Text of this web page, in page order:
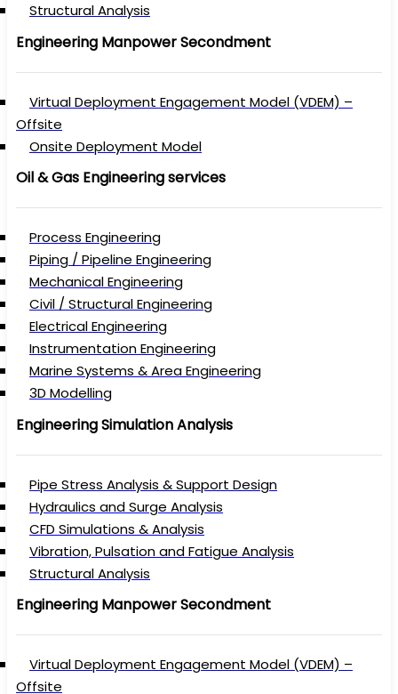
Structural Analysis
Engineering Manpower Secondment
Virtual Deployment Engagement Model (VDEM) –
Offsite
Onsite Deployment Model
Oil & Gas Engineering services
Process Engineering
Piping / Pipeline Engineering
Mechanical Engineering
Civil / Structural Engineering
Electrical Engineering
Instrumentation Engineering
Marine Systems & Area Engineering
3D Modelling
Engineering Simulation Analysis
Pipe Stress Analysis & Support Design
Hydraulics and Surge Analysis
CFD Simulations & Analysis
Vibration, Pulsation and Fatigue Analysis
Structural Analysis
Engineering Manpower Secondment
Virtual Deployment Engagement Model (VDEM) –
Offsite